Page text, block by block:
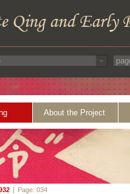
About the Project
| Page: 034